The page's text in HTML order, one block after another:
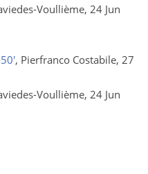
Voullième, 24 Jun
, Pierfranco Costabile, 27
Voullième, 24 Jun